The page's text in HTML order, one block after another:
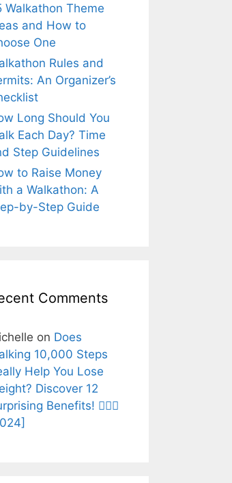
Walkathon Theme
and How to
One
Rules and
An Organizer’s
Long Should You
Each Day? Time
Step Guidelines
to Raise Money
a Walkathon: A
by-Step Guide
Comments
on Does
10,000 Steps
Help You Lose
Discover 12
Benefits! 🚶‍♂️✨